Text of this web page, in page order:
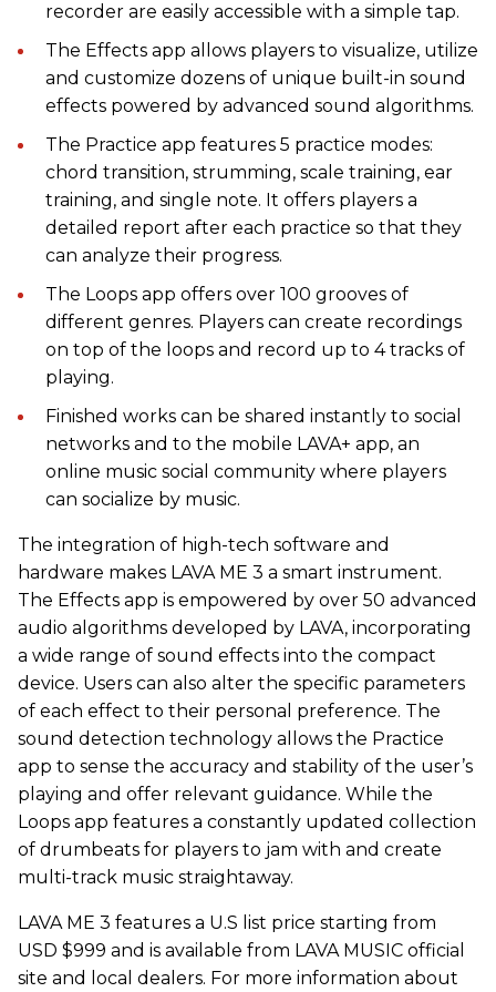
recorder are easily accessible with a simple tap.
The Effects app allows players to visualize, utilize
and customize dozens of unique built-in sound
effects powered by advanced sound algorithms.
The Practice app features 5 practice modes:
chord transition, strumming, scale training, ear
training, and single note. It offers players a
detailed report after each practice so that they
can analyze their progress.
The Loops app offers over 100 grooves of
different genres. Players can create recordings
on top of the loops and record up to 4 tracks of
playing.
Finished works can be shared instantly to social
networks and to the mobile LAVA+ app, an
online music social community where players
can socialize by music.
The integration of high-tech software and
hardware makes LAVA ME 3 a smart instrument.
The Effects app is empowered by over 50 advanced
audio algorithms developed by LAVA, incorporating
a wide range of sound effects into the compact
device. Users can also alter the specific parameters
of each effect to their personal preference. The
sound detection technology allows the Practice
app to sense the accuracy and stability of the user’s
playing and offer relevant guidance. While the
Loops app features a constantly updated collection
of drumbeats for players to jam with and create
multi-track music straightaway.
LAVA ME 3 features a U.S list price starting from
USD $999 and is available from LAVA MUSIC official
site and local dealers. For more information about